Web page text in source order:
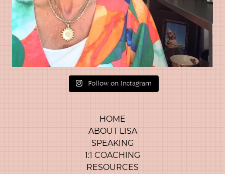
Follow on Instagram
HOME
ABOUT LISA
SPEAKING
1:1 COACHING
RESOURCES